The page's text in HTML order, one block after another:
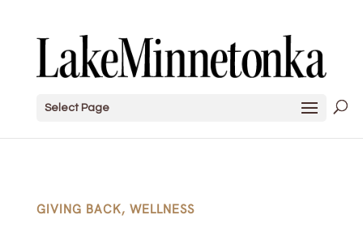
Select Page
GIVING BACK, WELLNESS